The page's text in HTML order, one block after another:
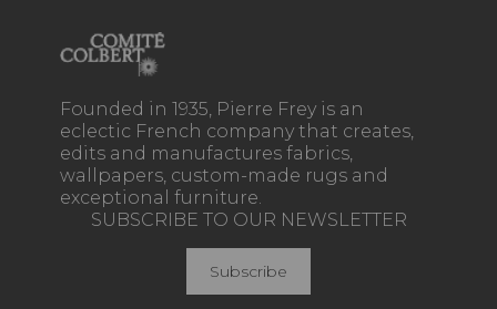
Founded in 1935, Pierre Frey is an
eclectic French company that creates,
edits and manufactures fabrics,
wallpapers, custom-made rugs and
exceptional furniture.
SUBSCRIBE TO OUR NEWSLETTER
Subscribe